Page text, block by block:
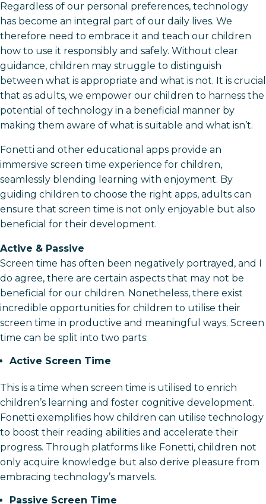
Regardless of our personal preferences, technology
has become an integral part of our daily lives. We
therefore need to embrace it and teach our children
how to use it responsibly and safely. Without clear
guidance, children may struggle to distinguish
between what is appropriate and what is not. It is crucial
that as adults, we empower our children to harness the
potential of technology in a beneficial manner by
making them aware of what is suitable and what isn’t.
Fonetti and other educational apps provide an
immersive screen time experience for children,
seamlessly blending learning with enjoyment. By
guiding children to choose the right apps, adults can
ensure that screen time is not only enjoyable but also
beneficial for their development.
Active & Passive
Screen time has often been negatively portrayed, and I
do agree, there are certain aspects that may not be
beneficial for our children. Nonetheless, there exist
incredible opportunities for children to utilise their
screen time in productive and meaningful ways. Screen
time can be split into two parts:
Active Screen Time
This is a time when screen time is utilised to enrich
children’s learning and foster cognitive development.
Fonetti exemplifies how children can utilise technology
to boost their reading abilities and accelerate their
progress. Through platforms like Fonetti, children not
only acquire knowledge but also derive pleasure from
embracing technology’s marvels.
Passive Screen Time